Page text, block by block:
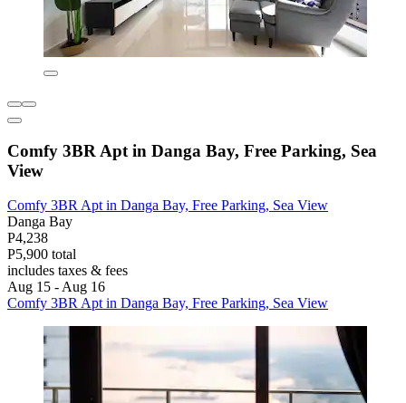
Comfy 3BR Apt in Danga Bay, Free Parking, Sea
View
Comfy 3BR Apt in Danga Bay, Free Parking, Sea View
Danga Bay
P4,238
P5,900 total
includes taxes & fees
Aug 15 - Aug 16
Comfy 3BR Apt in Danga Bay, Free Parking, Sea View